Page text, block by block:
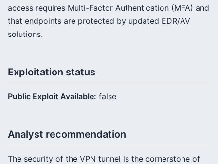
access requires Multi-Factor Authentication (MFA) and
that endpoints are protected by updated EDR/AV
solutions.
Exploitation status
Public Exploit Available: false
Analyst recommendation
The security of the VPN tunnel is the cornerstone of